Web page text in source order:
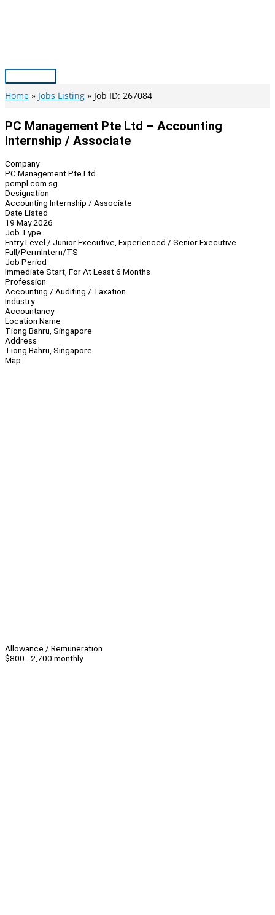
Main
Menu
Home Jobs Listing Job ID: 267084
PC Management Pte Ltd – Accounting
Internship / Associate
Company
PC Management Pte Ltd
pcmpl.com.sg
Designation
Accounting Internship / Associate
Date Listed
19 May 2026
Job Type
Entry Level / Junior Executive, Experienced / Senior Executive
Full/PermIntern/TS
Job Period
Immediate Start, For At Least 6 Months
Profession
Accounting / Auditing / Taxation
Industry
Accountancy
Location Name
Tiong Bahru, Singapore
Address
Tiong Bahru, Singapore
Map
Allowance / Remuneration
$800 - 2,700 monthly